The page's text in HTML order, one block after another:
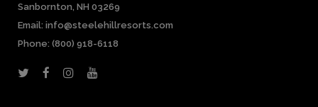
Sanbornton, NH 03269
Email: info@steelehillresorts.com
Phone: (800) 918-6118